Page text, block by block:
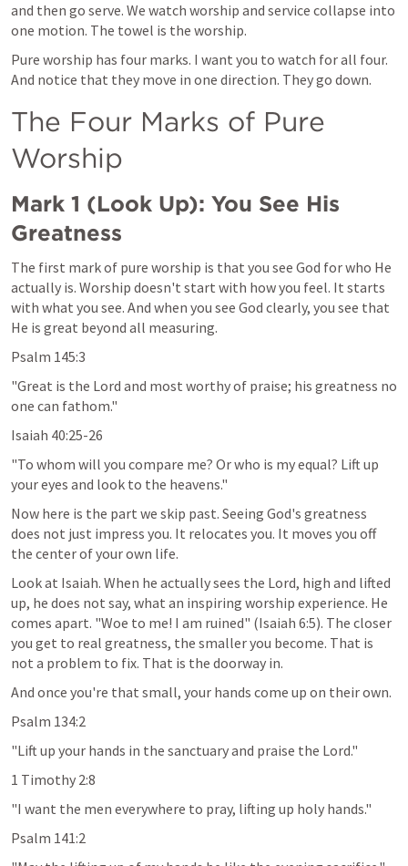
and then go serve. We watch worship and service collapse into
one motion. The towel is the worship.
Pure worship has four marks. I want you to watch for all four.
And notice that they move in one direction. They go down.
The Four Marks of Pure
Worship
Mark 1 (Look Up): You See His
Greatness
The first mark of pure worship is that you see God for who He
actually is. Worship doesn't start with how you feel. It starts
with what you see. And when you see God clearly, you see that
He is great beyond all measuring.
Psalm 145:3
"Great is the Lord and most worthy of praise; his greatness no
one can fathom."
Isaiah 40:25-26
"To whom will you compare me? Or who is my equal? Lift up
your eyes and look to the heavens."
Now here is the part we skip past. Seeing God's greatness
does not just impress you. It relocates you. It moves you off
the center of your own life.
Look at Isaiah. When he actually sees the Lord, high and lifted
up, he does not say, what an inspiring worship experience. He
comes apart. "Woe to me! I am ruined" (Isaiah 6:5). The closer
you get to real greatness, the smaller you become. That is
not a problem to fix. That is the doorway in.
And once you're that small, your hands come up on their own.
Psalm 134:2
"Lift up your hands in the sanctuary and praise the Lord."
1 Timothy 2:8
"I want the men everywhere to pray, lifting up holy hands."
Psalm 141:2